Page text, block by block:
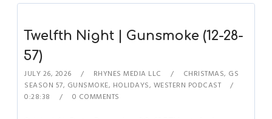
Twelfth Night | Gunsmoke (12-28-
57)
JULY 26, 2026 RHYNES MEDIA LLC CHRISTMAS, GS
SEASON 57, GUNSMOKE, HOLIDAYS, WESTERN PODCAST
0:28:38
0 COMMENTS